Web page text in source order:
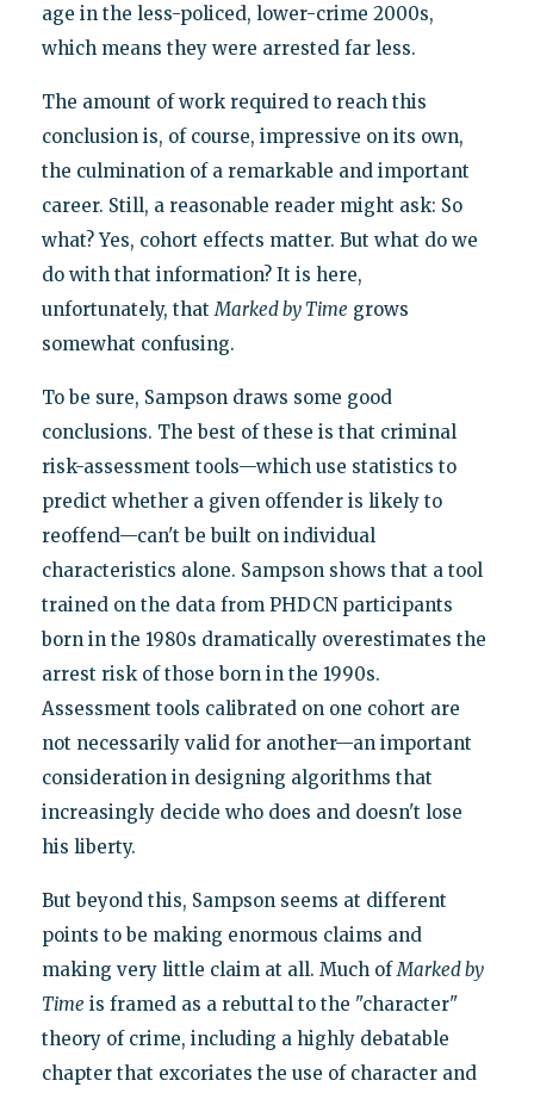
age in the less-policed, lower-crime 2000s,
which means they were arrested far less.
The amount of work required to reach this
conclusion is, of course, impressive on its own,
the culmination of a remarkable and important
career. Still, a reasonable reader might ask: So
what? Yes, cohort effects matter. But what do we
do with that information? It is here,
unfortunately, thatMarked by Time grows
somewhat confusing.
To be sure, Sampson draws some good
conclusions. The best of these is that criminal
risk-assessment tools—which use statistics to
predict whether a given offender is likely to
reoffend—can't be built on individual
characteristics alone. Sampson shows that a tool
trained on the data from PHDCN participants
born in the 1980s dramatically overestimates the
arrest risk of those born in the 1990s.
Assessment tools calibrated on one cohort are
not necessarily valid for another—an important
consideration in designing algorithms that
increasingly decide who does and doesn't lose
his liberty.
But beyond this, Sampson seems at different
points to be making enormous claims and
making very little claim at all. Much ofMarked by
Time is framed as a rebuttal to the "character"
theory of crime, including a highly debatable
chapter that excoriates the use of character and